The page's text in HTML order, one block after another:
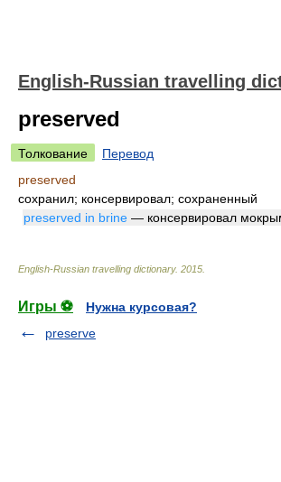
English-Russian travelling
preserved
Толкование
Перевод
preserved
сохранил; консервировал; сохраненный
preserved in brine — консервировал
English-Russian travelling dictionary. 2015
Игры ⚽
Нужна курсовая?
preserve